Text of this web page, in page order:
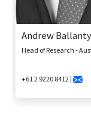
Andrew
Head of Research -
+61 2 9220 8412 |